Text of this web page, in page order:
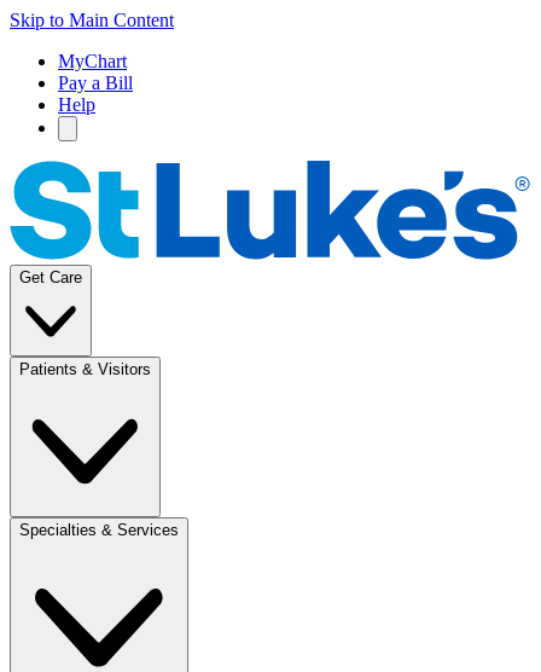
Skip to Main Content
MyChart
Pay a Bill
Help
Get Care
Patients & Visitors
Specialties & Services